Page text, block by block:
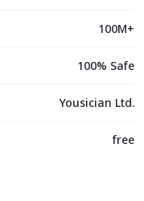
100M+
100% Safe
Yousician Ltd.
free